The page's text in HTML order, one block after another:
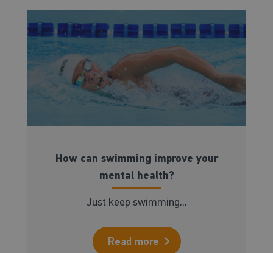
How can swimming improve your
mental health?
Just keep swimming...
Read more